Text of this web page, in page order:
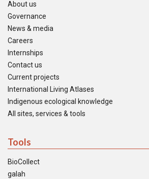
About us
Governance
News & media
Careers
Internships
Contact us
Current projects
International Living Atlases
Indigenous ecological knowledge
All sites, services & tools
Tools
BioCollect
galah